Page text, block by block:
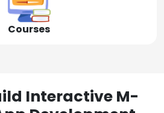
Courses
Interactive M-